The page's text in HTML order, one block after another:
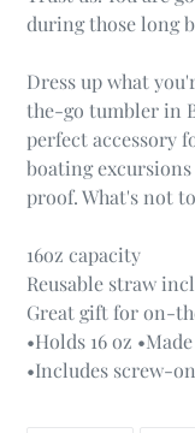
during those long
Dress up what
the-go tumbler in
perfect accessory
boating
proof. What's not
16oz capacity
Reusable straw
Great gift for on-
•Holds 16 oz
•Includes screw-